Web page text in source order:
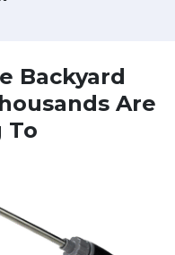
Backyard
Are
To